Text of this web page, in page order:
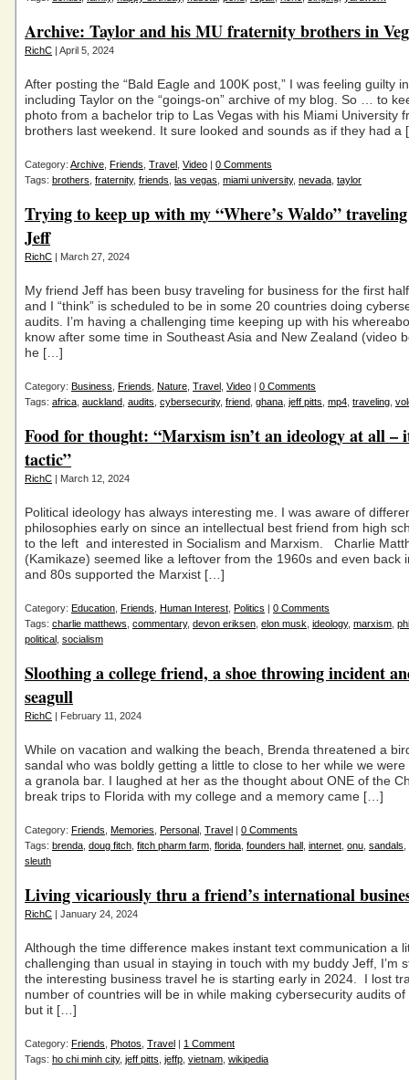
Archive: Taylor and his MU fraternity brothers in
RichC | April 5, 2024
After posting the “Bald Eagle and 100K post,” I was feeling guilty
including Taylor on the “goings-on” archive of my blog. So … to
photo from a bachelor trip to Las Vegas with his Miami University
brothers last weekend. It sure looked and sounds as if they had
Category: Archive Friends Travel Video | 0 Comments
Tags: brothers fraternity, friends las vegas miami university, nevada taylor
Trying to keep up with my “Where’s Waldo”
Jeff
RichC | March 27, 2024
My friend Jeff has been busy traveling for business for the first
and I “think” is scheduled to be in some 20 countries doing
audits. I’m having a challenging time keeping up with his
know after some time in Southeast Asia and New Zealand (video
he […]
Category: Business Friends Nature Travel Video | 0 Comments
Tags: africa auckland audits cybersecurity, friend ghana jeff pitts mp4 traveling
Food for thought: “Marxism isn’t an ideology at all –
tactic”
RichC | March 12, 2024
Political ideology has always interesting me. I was aware of
philosophies early on since an intellectual best friend from high
to the left and interested in Socialism and Marxism. Charlie
(Kamikaze) seemed like a leftover from the 1960s and even back
and 80s supported the Marxist […]
Category: Education Friends Human Interest Politics | 0 Comments
Tags: charlie matthews commentary, devon eriksen elon musk ideology, marxism
political socialism
Sloothing a college friend, a shoe throwing incident
seagull
RichC | February 11, 2024
While on vacation and walking the beach, Brenda threatened a
sandal who was boldly getting a little to close to her while we
a granola bar. I laughed at her as the thought about ONE of the
break trips to Florida with my college and a memory came […]
Category: Friends Memories Personal Travel | 0 Comments
Tags: brenda doug fitch fitch pharm farm florida founders hall internet onu sandals
sleuth
Living vicariously thru a friend’s international
RichC | January 24, 2024
Although the time difference makes instant text communication a
challenging than usual in staying in touch with my buddy Jeff, I’m
the interesting business travel he is starting early in 2024. I lost
number of countries will be in while making cybersecurity audits
but it […]
Category: Friends Photos Travel | 1 Comment
Tags: ho chi minh city, jeff pitts jeffp vietnam wikipedia